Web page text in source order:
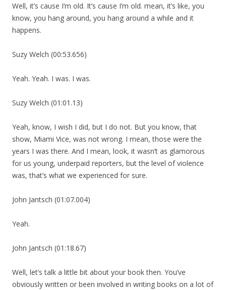
Well, it’s cause I’m old. It’s cause I’m old. mean, it’s like, you
know, you hang around, you hang around a while and it
happens.
Suzy Welch (00:53.656)
Yeah. Yeah. I was. I was.
Suzy Welch (01:01.13)
Yeah, know, I wish I did, but I do not. But you know, that
show, Miami Vice, was not wrong. I mean, those were the
years I was there. And I mean, look, it wasn’t as glamorous
for us young, underpaid reporters, but the level of violence
was, that’s what we experienced for sure.
John Jantsch (01:07.004)
Yeah.
John Jantsch (01:18.67)
Well, let’s talk a little bit about your book then. You’ve
obviously written or been involved in writing books on a lot of